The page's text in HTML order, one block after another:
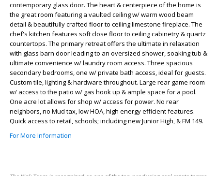
contemporary glass door. The heart & centerpiece of the home is
the great room featuring a vaulted ceiling w/ warm wood beam
detail & beautifully crafted floor to ceiling limestone fireplace. The
chef's kitchen features soft close floor to ceiling cabinetry & quartz
countertops. The primary retreat offers the ultimate in relaxation
with glass barn door leading to an oversized shower, soaking tub &
ultimate convenience w/ laundry room access. Three spacious
secondary bedrooms, one w/ private bath access, ideal for guests.
Custom tile, lighting & hardware throughout. Large rear game room
w/ access to the patio w/ gas hook up & ample space for a pool.
One acre lot allows for shop w/ access for power. No rear
neighbors, no Mud tax, low HOA, high energy efficient features.
Quick access to retail, schools; including new Junior High, & FM 149.
For More Information